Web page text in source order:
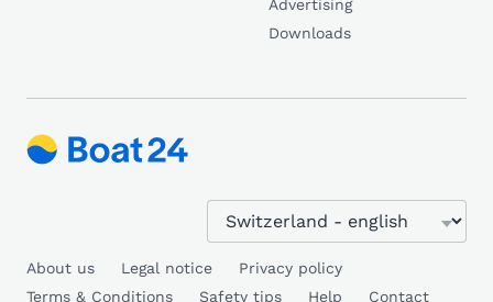
Advertising
Downloads
About us Legal notice
Privacy policy
Terms & Conditions
Safety tips Help Contact